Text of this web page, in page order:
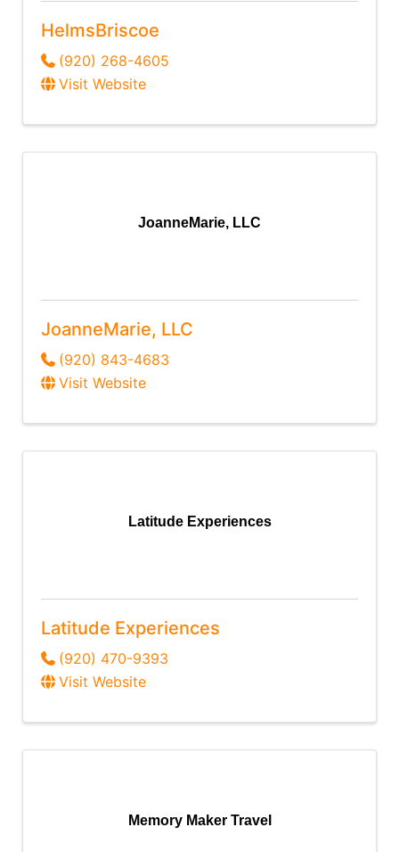
HelmsBriscoe
(920) 268-4605
Visit Website
JoanneMarie, LLC
JoanneMarie, LLC
(920) 843-4683
Visit Website
Latitude Experiences
Latitude Experiences
(920) 470-9393
Visit Website
Memory Maker Travel